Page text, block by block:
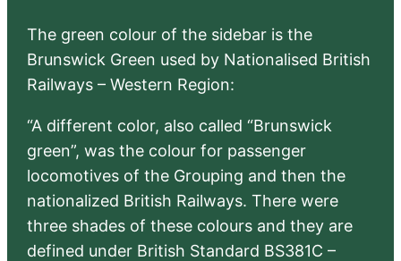
The green colour of the sidebar is the
Brunswick Green used by Nationalised British
Railways – Western Region:
“A different color, also called “Brunswick
green”, was the colour for passenger
locomotives of the Grouping and then the
nationalized British Railways. There were
three shades of these colours and they are
defined under British Standard BS381C –